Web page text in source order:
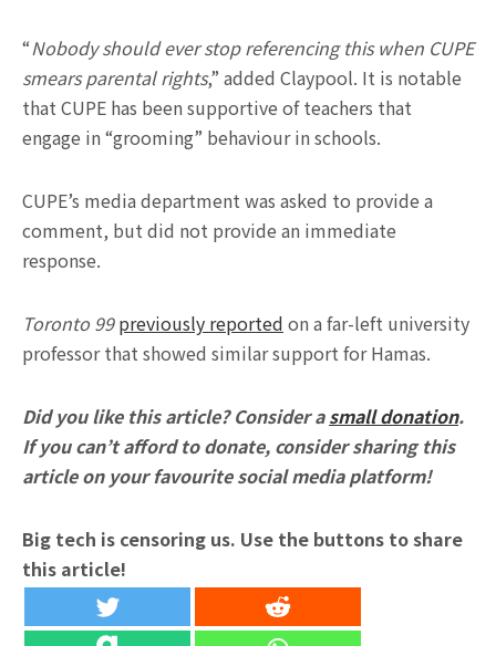
“Nobody should ever stop referencing this when CUPE
smears parental rights,” added Claypool. It is notable
that CUPE has been supportive of teachers that
engage in “grooming” behaviour in schools.
CUPE’s media department was asked to provide a
comment, but did not provide an immediate
response.
Toronto 99 previously reported on a far-left university
professor that showed similar support for Hamas.
Did you like this article? Consider asmall donation.
If you can’t afford to donate, consider sharing this
article on your favourite social media platform!
Big tech is censoring us. Use the buttons to share
this article!